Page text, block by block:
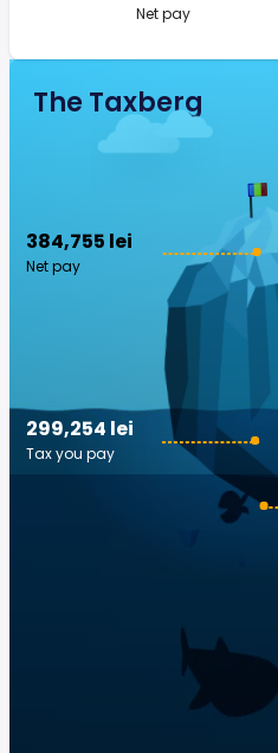
Net pay
The Taxberg
384,755 lei
Net pay
299,254 lei
Tax you pay